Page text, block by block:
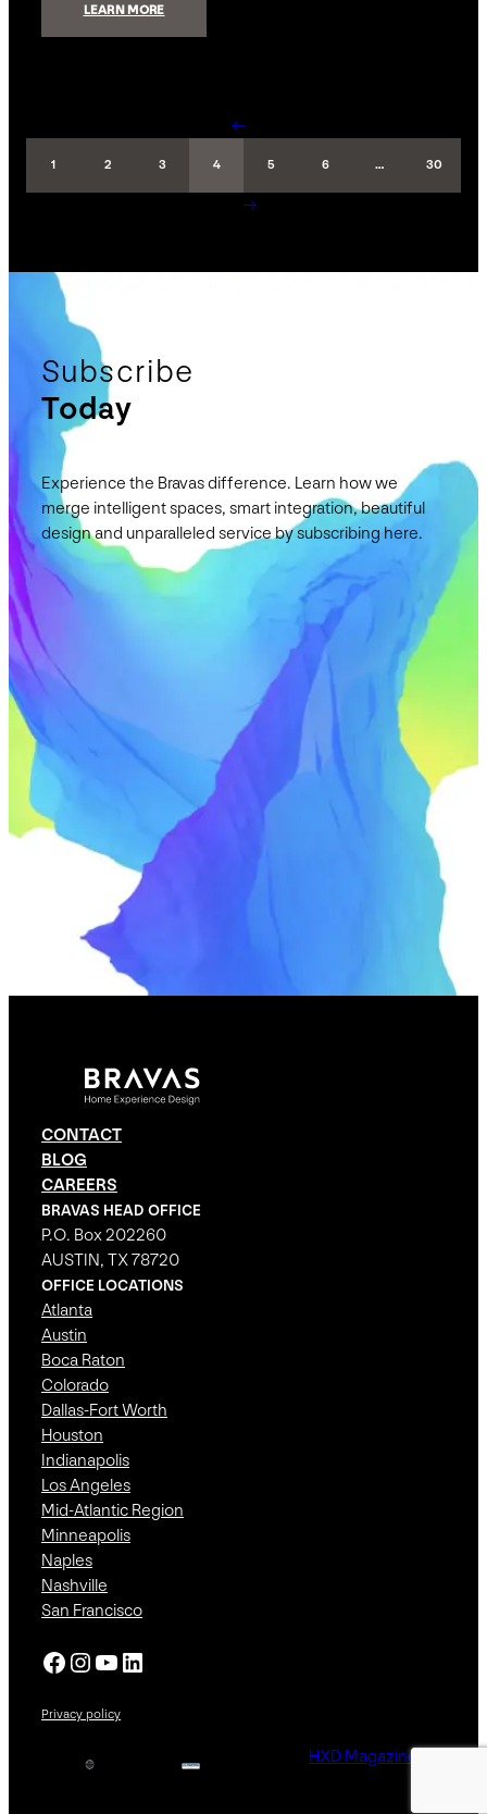
LEARN MORE:
YOUR
←
1 2 3 4 5 6 … 30
→
Subscribe
Today
Experience the Bravas difference. Learn how we
merge intelligent spaces, smart integration, beautiful
design and unparalleled service by subscribing here.
CONTACT
BLOG
CAREERS
BRAVAS HEAD OFFICE
P.O. Box 202260
AUSTIN, TX 78720
OFFICE LOCATIONS
Atlanta
Austin
Boca Raton
Colorado
Dallas-Fort Worth
Houston
Indianapolis
Los Angeles
Mid-Atlantic Region
Minneapolis
Naples
Nashville
San Francisco
Facebook Instagram YouTube LinkedIn
Privacy policy
HXD Magazine